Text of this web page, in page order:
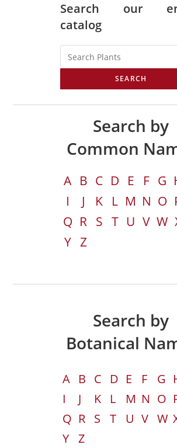
Search our
catalog
SEARCH
Search by
Common
A B C D E F G
I
J K L M N O
Q R S T U V W
Y Z
Search by
Botanical
A B C D E F G
I
J K L M N O
Q R S T U V W
Y Z